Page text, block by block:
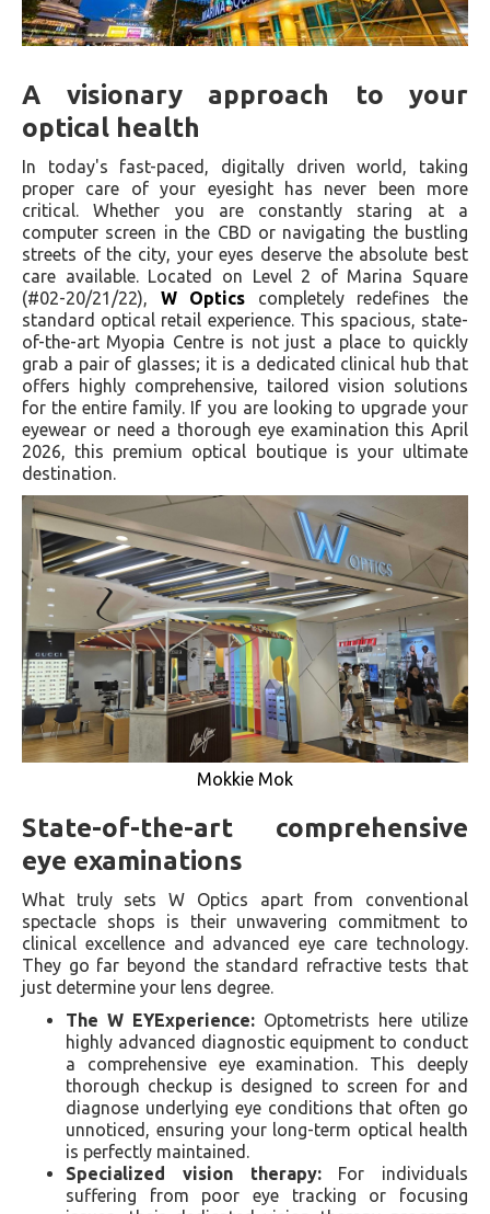
A visionary approach to your
optical health
In today's fast-paced, digitally driven world, taking
proper care of your eyesight has never been more
critical. Whether you are constantly staring at a
computer screen in the CBD or navigating the bustling
streets of the city, your eyes deserve the absolute best
care available. Located on Level 2 of Marina Square
(#02-20/21/22), W Optics completely redefines the
standard optical retail experience. This spacious, state-
of-the-art Myopia Centre is not just a place to quickly
grab a pair of glasses; it is a dedicated clinical hub that
offers highly comprehensive, tailored vision solutions
for the entire family. If you are looking to upgrade your
eyewear or need a thorough eye examination this April
2026, this premium optical boutique is your ultimate
destination.
Mokkie Mok
State-of-the-art comprehensive
eye examinations
What truly sets W Optics apart from conventional
spectacle shops is their unwavering commitment to
clinical excellence and advanced eye care technology.
They go far beyond the standard refractive tests that
just determine your lens degree.
The W EYExperience: Optometrists here utilize
highly advanced diagnostic equipment to conduct
a comprehensive eye examination. This deeply
thorough checkup is designed to screen for and
diagnose underlying eye conditions that often go
unnoticed, ensuring your long-term optical health
is perfectly maintained.
Specialized vision therapy:For individuals
suffering from poor eye tracking or focusing